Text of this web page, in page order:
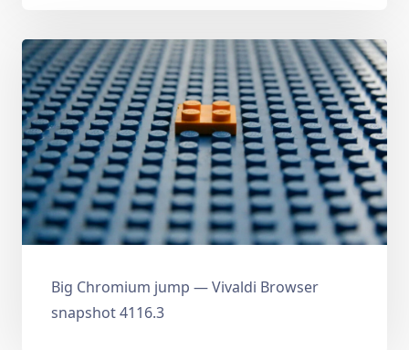
Big Chromium jump — Vivaldi Browser
snapshot 4116.3